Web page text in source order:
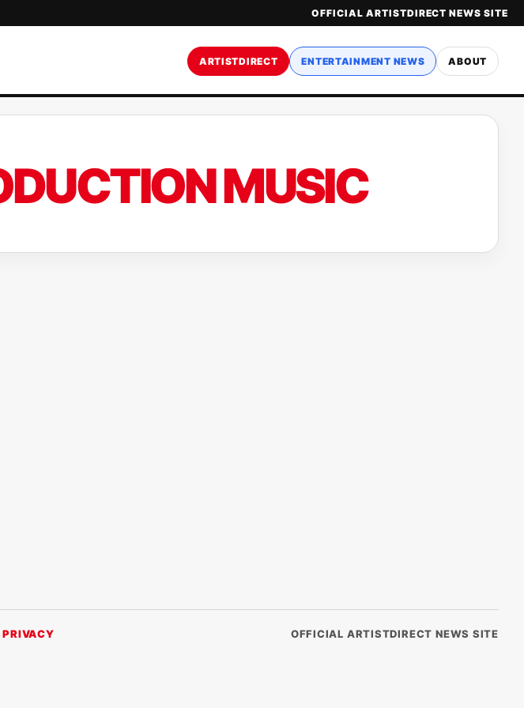
OFFICIAL ARTISTDIRECT NEWS SITE
ARTISTDIRECT ENTERTAINMENT NEWS ABOUT
MUSIC
OFFICIAL ARTISTDIRECT NEWS SITE